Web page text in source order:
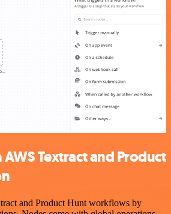
Textract and Product
and Product Hunt workflows by